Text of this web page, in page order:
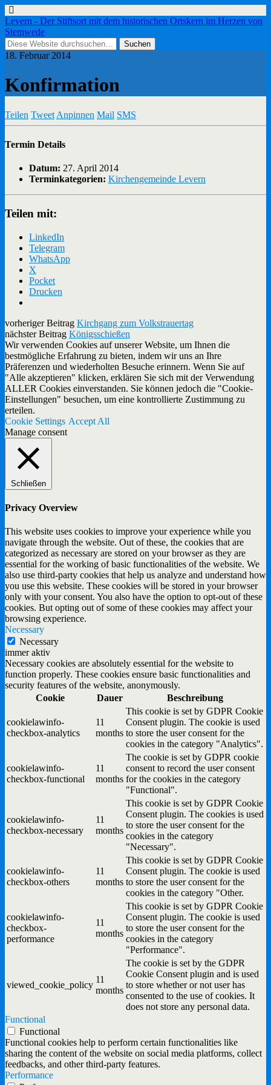
Levern - Der Stiftsort mit dem historischen Ortskern im Herzen von
Stemwede
18. Februar 2014
Konfirmation
Teilen Tweet Anpinnen Mail SMS
Termin Details
Datum: 27. April 2014
Terminkategorien: Kirchengemeinde Levern
Teilen mit:
LinkedIn
Telegram
WhatsApp
X
Pocket
Drucken
vorheriger Beitrag Kirchgang zum Volkstrauertag
nächster Beitrag Königsschießen
Wir verwenden Cookies auf unserer Website, um Ihnen die
bestmögliche Erfahrung zu bieten, indem wir uns an Ihre
Präferenzen und wiederholten Besuche erinnern. Wenn Sie auf
"Alle akzeptieren" klicken, erklären Sie sich mit der Verwendung
ALLER Cookies einverstanden. Sie können jedoch die "Cookie-
Einstellungen" besuchen, um eine kontrollierte Zustimmung zu
erteilen.
Cookie Settings Accept All
Manage consent
Schließen
Privacy Overview
This website uses cookies to improve your experience while you
navigate through the website. Out of these, the cookies that are
categorized as necessary are stored on your browser as they are
essential for the working of basic functionalities of the website. We
also use third-party cookies that help us analyze and understand how
you use this website. These cookies will be stored in your browser
only with your consent. You also have the option to opt-out of these
cookies. But opting out of some of these cookies may affect your
browsing experience.
Necessary
Necessary
immer aktiv
Necessary cookies are absolutely essential for the website to
function properly. These cookies ensure basic functionalities and
security features of the website, anonymously.
Cookie
Dauer Beschreibung
cookielawinfo-
checkbox-analytics
11
months
This cookie is set by GDPR Cookie
Consent plugin. The cookie is used
to store the user consent for the
cookies in the category "Analytics".
cookielawinfo-
checkbox-functional
11
months
The cookie is set by GDPR cookie
consent to record the user consent
for the cookies in the category
"Functional".
cookielawinfo-
checkbox-necessary
11
months
This cookie is set by GDPR Cookie
Consent plugin. The cookies is used
to store the user consent for the
cookies in the category
"Necessary".
cookielawinfo-
checkbox-others
11
months
This cookie is set by GDPR Cookie
Consent plugin. The cookie is used
to store the user consent for the
cookies in the category "Other.
cookielawinfo-
checkbox-
performance
11
months
This cookie is set by GDPR Cookie
Consent plugin. The cookie is used
to store the user consent for the
cookies in the category
"Performance".
viewed_cookie_policy
11
months
The cookie is set by the GDPR
Cookie Consent plugin and is used
to store whether or not user has
consented to the use of cookies. It
does not store any personal data.
Functional
Functional
Functional cookies help to perform certain functionalities like
sharing the content of the website on social media platforms, collect
feedbacks, and other third-party features.
Performance